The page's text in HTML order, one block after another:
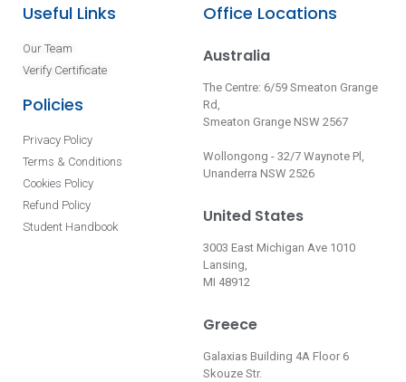
Useful Links
Our Team
Verify Certificate
Policies
Privacy Policy
Terms & Conditions
Cookies Policy
Refund Policy
Student Handbook
Office Locations
Australia
The Centre: 6/59 Smeaton Grange
Rd,
Smeaton Grange NSW 2567
Wollongong - 32/7 Waynote Pl,
Unanderra NSW 2526
United States
3003 East Michigan Ave 1010
Lansing,
MI 48912
Greece
Galaxias Building 4A Floor 6
Skouze Str.